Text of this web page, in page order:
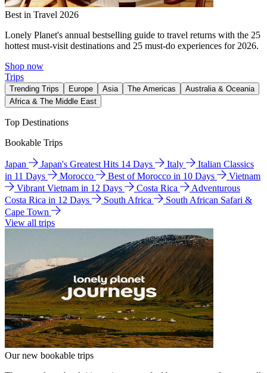
Best in Travel 2026
Lonely Planet's annual bestselling guide to travel returns with the 25
hottest must-visit destinations and 25 must-do experiences for 2026.
Shop now
Trips
Trending Trips Europe Asia The Americas
Australia & Oceania
Africa & The Middle East
Top Destinations
Bookable Trips
Japan Japan's Greatest Hits 14 Days Italy
Italian Classics
in 11 Days
Morocco Best of Morocco in 10 Days
Vietnam
Vibrant Vietnam in 12 Days
Costa Rica
Adventurous
Costa Rica in 12 Days
South Africa
South African Safari &
Cape Town
View all trips
Our new bookable trips